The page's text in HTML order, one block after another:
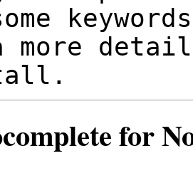
more
for